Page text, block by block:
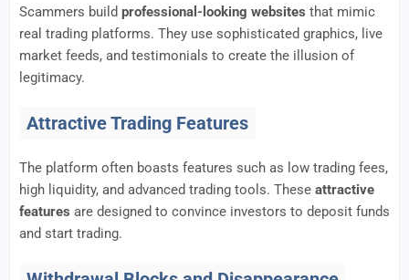
Scammers build professional-looking websites that mimic
real trading platforms. They use sophisticated graphics, live
market feeds, and testimonials to create the illusion of
legitimacy.
Attractive Trading Features
The platform often boasts features such as low trading fees,
high liquidity, and advanced trading tools. These attractive
features are designed to convince investors to deposit funds
and start trading.